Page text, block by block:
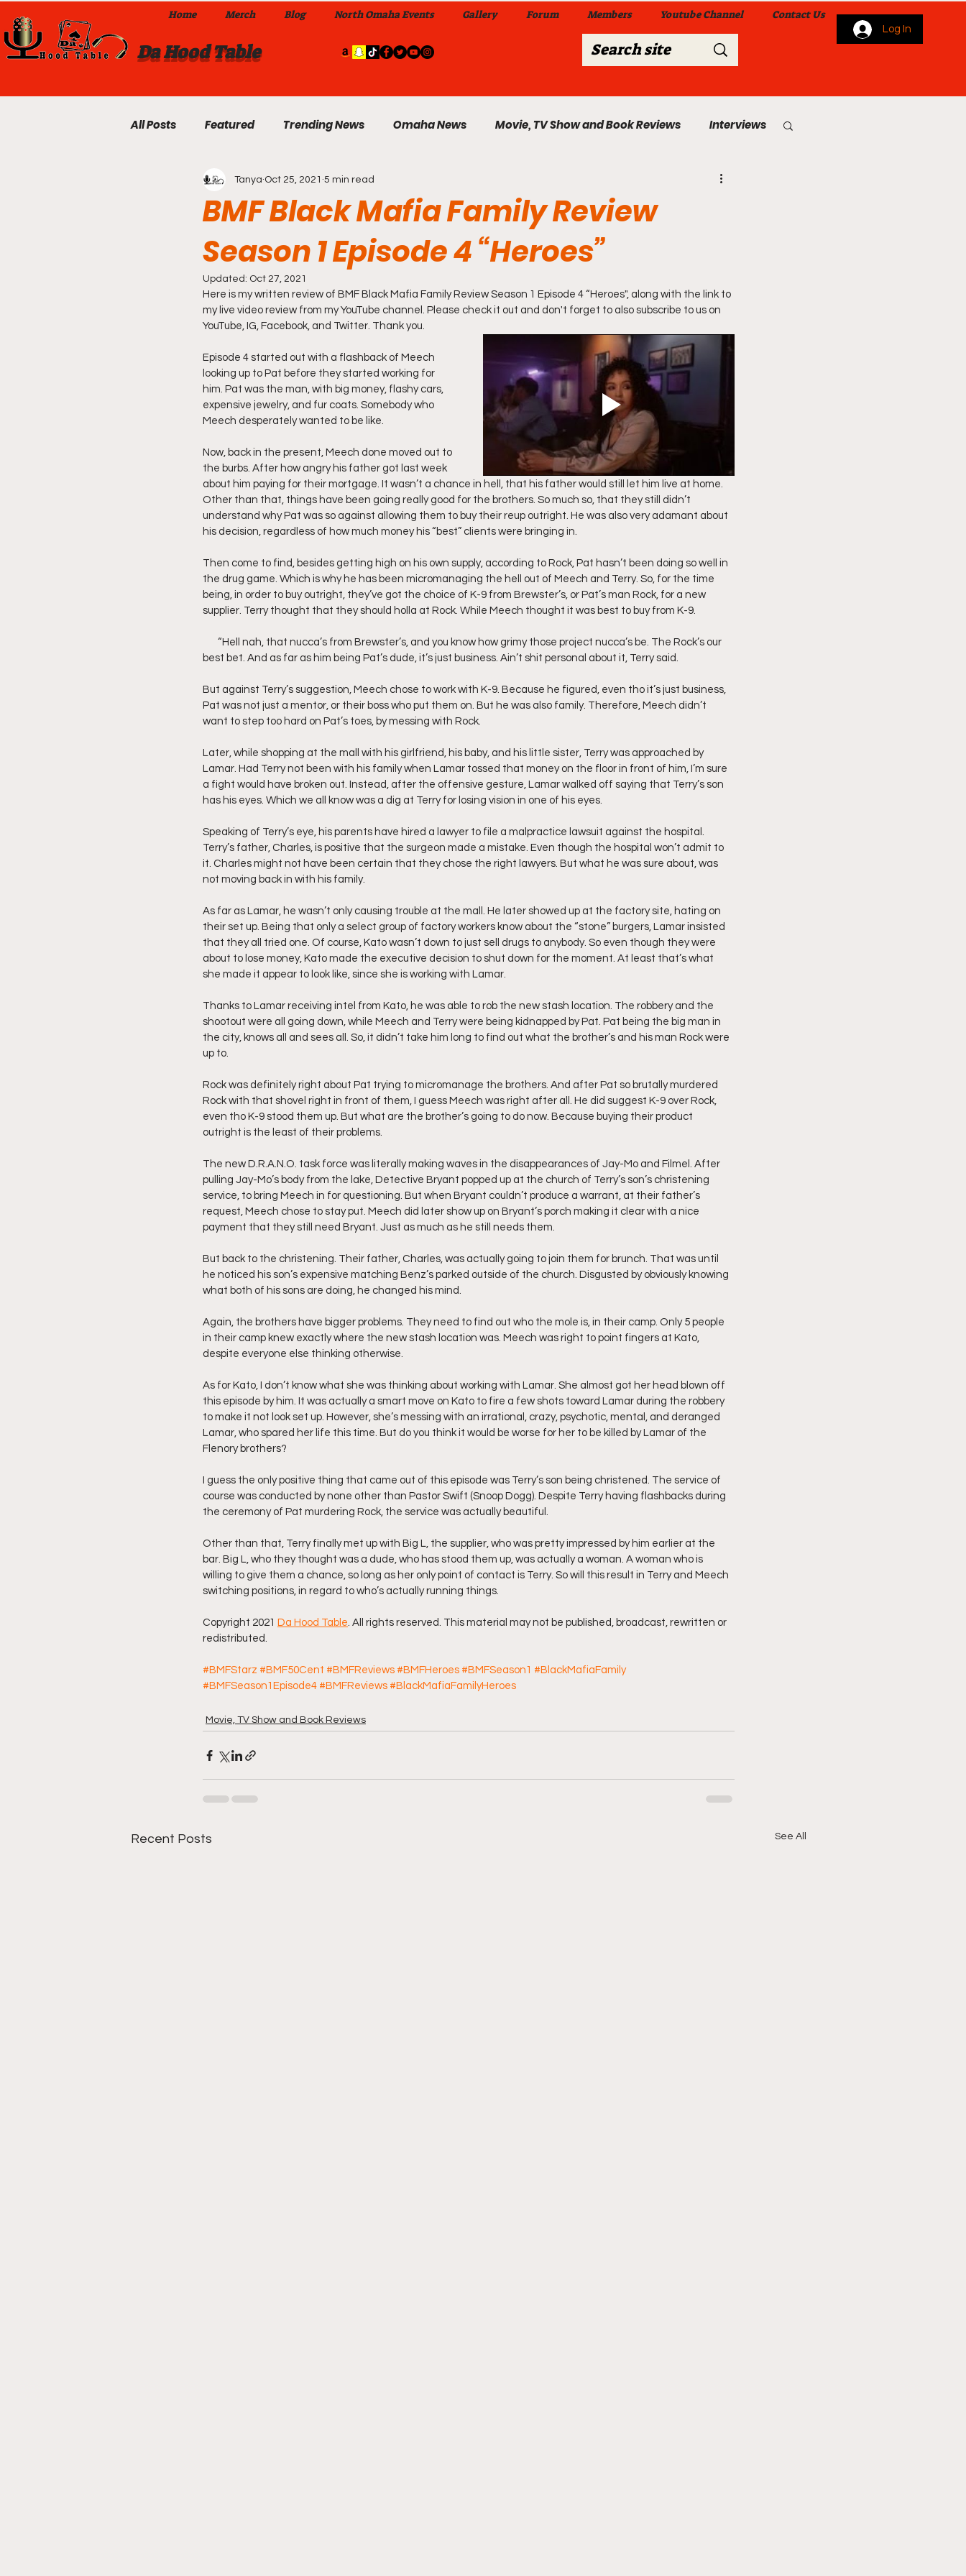
Da Hood Table
Home Merch Blog North Omaha Events Gallery Forum Members Youtube Channel Contact Us
Log In
All Posts Featured Trending News Omaha News Movie, TV Show and Book Reviews Interviews
Exclusives Local Omaha News From Me To You!
Da Hood Table TikTok Videos My A Step Above the Rest Dance Team
From The Pulpit To Da Hood Table Wi Da Hood Table In Da Morning Show Sunday Church Services
Friday Night Live - No Topics Off L Da Hood Table Podcast BREAKING NEWS Simply My Point of View
YouTube Beef Sector YouTube Streets Cardi B vs Tasha K Defamation Trial Vlogmas
BMF Black Mafia Family Review
Season 1 Episode 4 “Heroes”
Tanya Oct 25, 2021 5 min read
Updated: Oct 27, 2021
Here is my written review of BMF Black Mafia Family Review Season 1 Episode 4 “Heroes", along with the link to
my live video review from my YouTube channel. Please check it out and don't forget to also subscribe to us on
YouTube, IG, Facebook, and Twitter. Thank you.
Episode 4 started out with a flashback of Meech
looking up to Pat before they started working for
him. Pat was the man, with big money, flashy cars,
expensive jewelry, and fur coats. Somebody who
Meech desperately wanted to be like.
Now, back in the present, Meech done moved out to
the burbs. After how angry his father got last week
about him paying for their mortgage. It wasn’t a chance in hell, that his father would still let him live at home.
Other than that, things have been going really good for the brothers. So much so, that they still didn’t
understand why Pat was so against allowing them to buy their reup outright. He was also very adamant about
his decision, regardless of how much money his “best” clients were bringing in.
Then come to find, besides getting high on his own supply, according to Rock, Pat hasn’t been doing so well in
the drug game. Which is why he has been micromanaging the hell out of Meech and Terry. So, for the time
being, in order to buy outright, they’ve got the choice of K-9 from Brewster’s, or Pat’s man Rock, for a new
supplier. Terry thought that they should holla at Rock. While Meech thought it was best to buy from K-9.
best bet. And as far as him being Pat’s dude, it’s just business. Ain’t shit personal about it, Terry said.
But against Terry’s suggestion, Meech chose to work with K-9. Because he figured, even tho it’s just business,
Pat was not just a mentor, or their boss who put them on. But he was also family. Therefore, Meech didn’t
want to step too hard on Pat’s toes, by messing with Rock.
Later, while shopping at the mall with his girlfriend, his baby, and his little sister, Terry was approached by
Lamar. Had Terry not been with his family when Lamar tossed that money on the floor in front of him, I’m sure
a fight would have broken out. Instead, after the offensive gesture, Lamar walked off saying that Terry’s son
has his eyes. Which we all know was a dig at Terry for losing vision in one of his eyes.
Speaking of Terry’s eye, his parents have hired a lawyer to file a malpractice lawsuit against the hospital.
Terry’s father, Charles, is positive that the surgeon made a mistake. Even though the hospital won’t admit to
it. Charles might not have been certain that they chose the right lawyers. But what he was sure about, was
not moving back in with his family.
As far as Lamar, he wasn’t only causing trouble at the mall. He later showed up at the factory site, hating on
their set up. Being that only a select group of factory workers know about the “stone” burgers, Lamar insisted
that they all tried one. Of course, Kato wasn’t down to just sell drugs to anybody. So even though they were
about to lose money, Kato made the executive decision to shut down for the moment. At least that’s what
she made it appear to look like, since she is working with Lamar.
Thanks to Lamar receiving intel from Kato, he was able to rob the new stash location. The robbery and the
shootout were all going down, while Meech and Terry were being kidnapped by Pat. Pat being the big man in
the city, knows all and sees all. So, it didn’t take him long to find out what the brother’s and his man Rock were
up to.
Rock was definitely right about Pat trying to micromanage the brothers. And after Pat so brutally murdered
Rock with that shovel right in front of them, I guess Meech was right after all. He did suggest K-9 over Rock,
even tho K-9 stood them up. But what are the brother’s going to do now. Because buying their product
outright is the least of their problems.
The new D.R.A.N.O. task force was literally making waves in the disappearances of Jay-Mo and Filmel. After
pulling Jay-Mo’s body from the lake, Detective Bryant popped up at the church of Terry’s son’s christening
service, to bring Meech in for questioning. But when Bryant couldn’t produce a warrant, at their father’s
request, Meech chose to stay put. Meech did later show up on Bryant’s porch making it clear with a nice
payment that they still need Bryant. Just as much as he still needs them.
But back to the christening. Their father, Charles, was actually going to join them for brunch. That was until
he noticed his son’s expensive matching Benz’s parked outside of the church. Disgusted by obviously knowing
what both of his sons are doing, he changed his mind.
Again, the brothers have bigger problems. They need to find out who the mole is, in their camp. Only 5 people
in their camp knew exactly where the new stash location was. Meech was right to point fingers at Kato,
despite everyone else thinking otherwise.
As for Kato, I don’t know what she was thinking about working with Lamar. She almost got her head blown off
this episode by him. It was actually a smart move on Kato to fire a few shots toward Lamar during the robbery
to make it not look set up. However, she’s messing with an irrational, crazy, psychotic, mental, and deranged
Lamar, who spared her life this time. But do you think it would be worse for her to be killed by Lamar of the
Flenory brothers?
I guess the only positive thing that came out of this episode was Terry’s son being christened. The service of
course was conducted by none other than Pastor Swift (Snoop Dogg). Despite Terry having flashbacks during
the ceremony of Pat murdering Rock, the service was actually beautiful.
Other than that, Terry finally met up with Big L, the supplier, who was pretty impressed by him earlier at the
bar. Big L, who they thought was a dude, who has stood them up, was actually a woman. A woman who is
willing to give them a chance, so long as her only point of contact is Terry. So will this result in Terry and Meech
switching positions, in regard to who’s actually running things.
Copyright 2021 Da Hood Table. All rights reserved. This material may not be published, broadcast, rewritten or
redistributed.
#BMFStarz #BMF50Cent #BMFReviews #BMFHeroes #BMFSeason1 #BlackMafiaFamily
#BMFSeason1Episode4 #BMFReviews #BlackMafiaFamilyHeroes
Movie, TV Show and Book Reviews
Recent Posts See All